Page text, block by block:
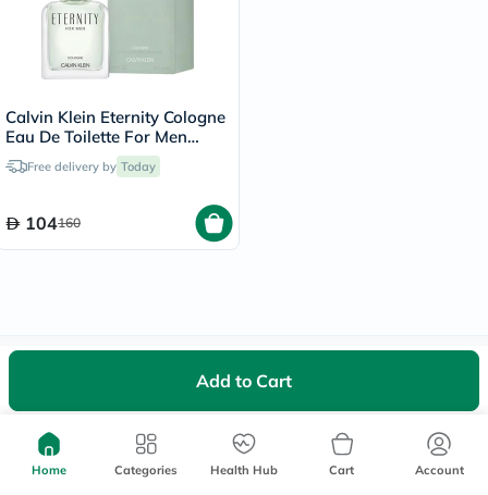
Add to Cart
Calvin Klein Eternity Cologne
Eau De Toilette For Men
100mlFree delivery by Today
104160
We're Always Here To Help
Help Center
Follow Us On:
Home Categories Health Hub Cart Account